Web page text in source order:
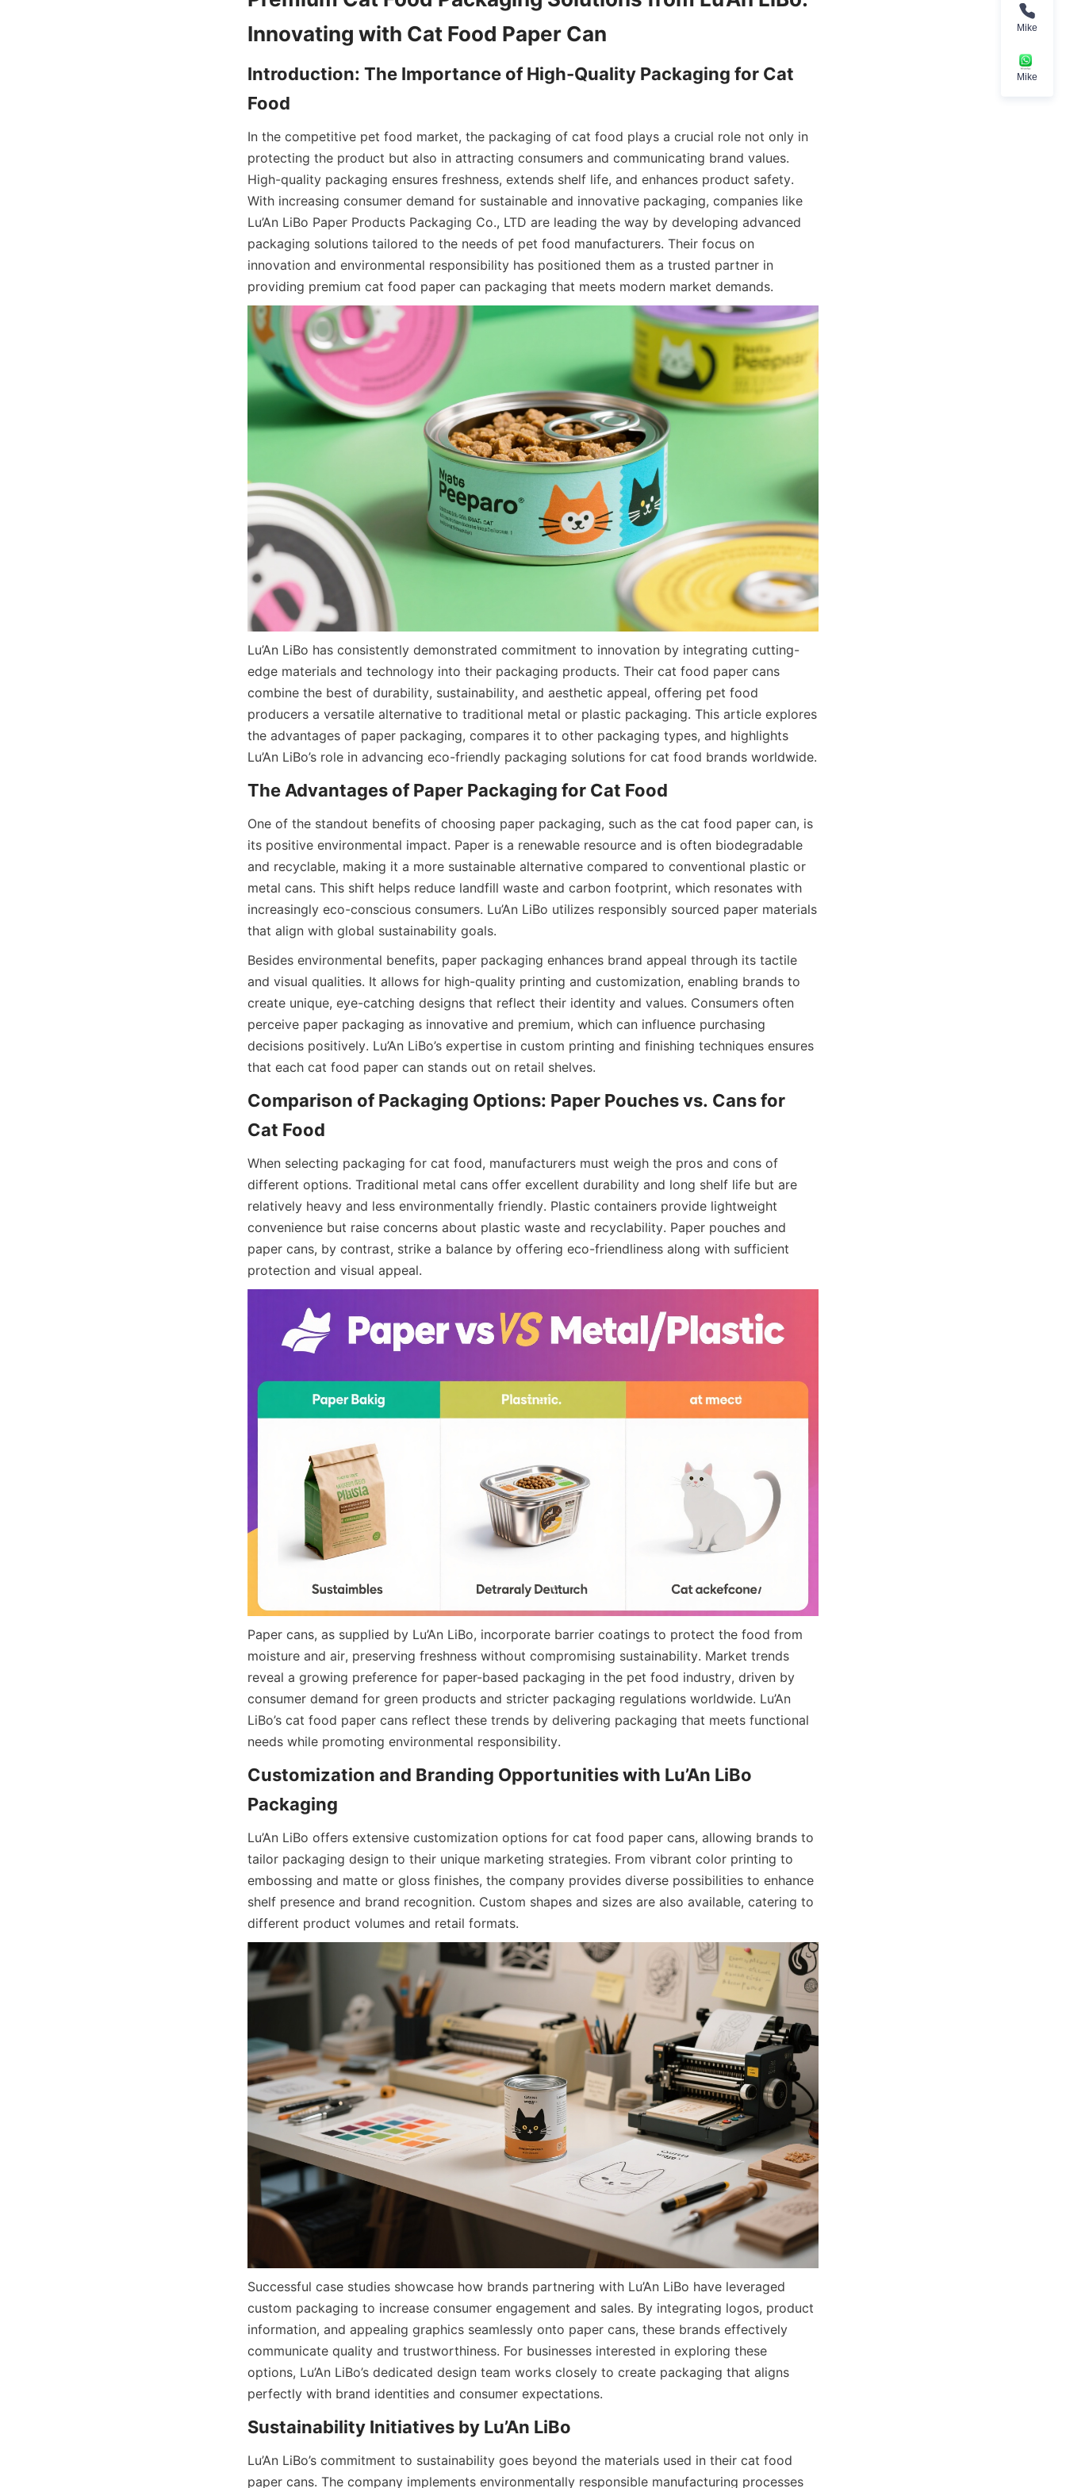
Introduction: The Importance of High-Quality Packaging for Cat
In the competitive pet food market, the packaging of cat food plays a crucial role not only in
protecting the product but also in attracting consumers and communicating brand values.
High-quality packaging ensures freshness, extends shelf life, and enhances product safety.
With increasing consumer demand for sustainable and innovative packaging, companies like
Lu’An LiBo Paper Products Packaging Co., LTD are leading the way by developing advanced
packaging solutions tailored to the needs of pet food manufacturers. Their focus on
innovation and environmental responsibility has positioned them as a trusted partner in
providing premium cat food paper can packaging that meets modern market demands.
Lu’An LiBo has consistently demonstrated commitment to innovation by integrating cutting-
edge materials and technology into their packaging products. Their cat food paper cans
combine the best of durability, sustainability, and aesthetic appeal, offering pet food
producers a versatile alternative to traditional metal or plastic packaging. This article explores
the advantages of paper packaging, compares it to other packaging types, and highlights
Lu’An LiBo’s role in advancing eco-friendly packaging solutions for cat food brands worldwide.
One of the standout benefits of choosing paper packaging, such as the cat food paper can, is
its positive environmental impact. Paper is a renewable resource and is often biodegradable
and recyclable, making it a more sustainable alternative compared to conventional plastic or
metal cans. This shift helps reduce landfill waste and carbon footprint, which resonates with
increasingly eco-conscious consumers. Lu’An LiBo utilizes responsibly sourced paper materials
that align with global sustainability goals.
Besides environmental benefits, paper packaging enhances brand appeal through its tactile
and visual qualities. It allows for high-quality printing and customization, enabling brands to
create unique, eye-catching designs that reflect their identity and values. Consumers often
perceive paper packaging as innovative and premium, which can influence purchasing
decisions positively. Lu’An LiBo’s expertise in custom printing and finishing techniques ensures
that each cat food paper can stands out on retail shelves.
Comparison of Packaging Options: Paper Pouches vs. Cans for
When selecting packaging for cat food, manufacturers must weigh the pros and cons of
different options. Traditional metal cans offer excellent durability and long shelf life but are
relatively heavy and less environmentally friendly. Plastic containers provide lightweight
convenience but raise concerns about plastic waste and recyclability. Paper pouches and
paper cans, by contrast, strike a balance by offering eco-friendliness along with sufficient
protection and visual appeal.
Paper cans, as supplied by Lu’An LiBo, incorporate barrier coatings to protect the food from
moisture and air, preserving freshness without compromising sustainability. Market trends
reveal a growing preference for paper-based packaging in the pet food industry, driven by
consumer demand for green products and stricter packaging regulations worldwide. Lu’An
LiBo’s cat food paper cans reflect these trends by delivering packaging that meets functional
needs while promoting environmental responsibility.
Customization and Branding Opportunities with Lu’An LiBo
Lu’An LiBo offers extensive customization options for cat food paper cans, allowing brands to
tailor packaging design to their unique marketing strategies. From vibrant color printing to
embossing and matte or gloss finishes, the company provides diverse possibilities to enhance
shelf presence and brand recognition. Custom shapes and sizes are also available, catering to
different product volumes and retail formats.
Successful case studies showcase how brands partnering with Lu’An LiBo have leveraged
custom packaging to increase consumer engagement and sales. By integrating logos, product
information, and appealing graphics seamlessly onto paper cans, these brands effectively
communicate quality and trustworthiness. For businesses interested in exploring these
options, Lu’An LiBo’s dedicated design team works closely to create packaging that aligns
perfectly with brand identities and consumer expectations.
Lu’An LiBo’s commitment to sustainability goes beyond the materials used in their cat food
paper cans. The company implements environmentally responsible manufacturing processes
Mike
Mike